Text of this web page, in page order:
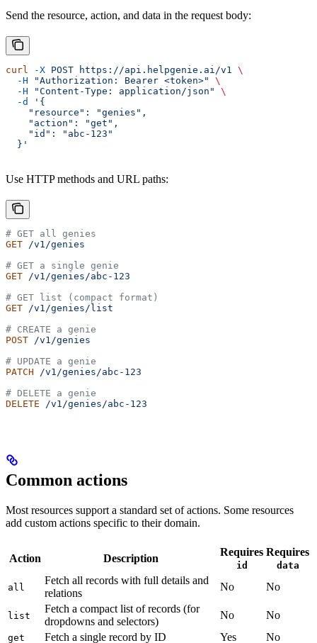
Send the resource, action, and data in the request body:
curl -X POST https://api.helpgenie.ai/v1
\
  -H
"Authorization: Bearer <token>"
\
  -H
"Content-Type: application/json"
\
  -d
'{
    "resource": "genies",
    "action": "get",
    "id": "abc-123"
  }'
Use HTTP methods and URL paths:
# GET all genies
GET /v1/genies
# GET a single genie
GET /v1/genies/abc-123
# GET list (compact format)
GET /v1/genies/list
# CREATE a genie
POST /v1/genies
# UPDATE a genie
PATCH /v1/genies/abc-123
# DELETE a genie
DELETE /v1/genies/abc-123
Common actions
Most resources support a standard set of actions. Some resources
add custom actions specific to their domain.
Action Description
Requires
id
Requires
data
all
Fetch all records with full details and
relations
No No
list
Fetch a compact list of records (for
dropdowns and selectors)
No No
get Fetch a single record by ID Yes No